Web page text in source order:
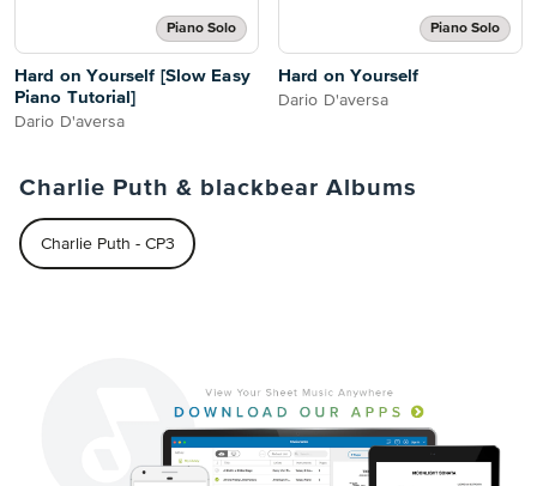
Piano Solo
Hard on Yourself [Slow Easy
Piano Tutorial]
Dario D'aversa
Piano Solo
Hard on Yourself
Dario D'aversa
Charlie Puth & blackbear Albums
Charlie Puth - CP3